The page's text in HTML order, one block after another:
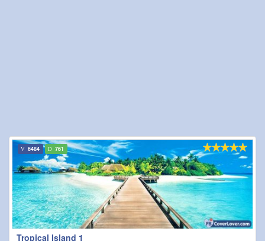
Tropical Island 1
6484 761